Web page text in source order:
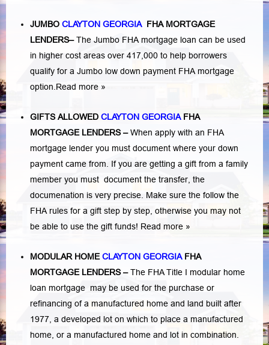
JUMBO CLAYTON GEORGIA FHA MORTGAGE
LENDERS–The Jumbo FHA mortgage loan can be used
in higher cost areas over 417,000 to help borrowers
qualify for a Jumbo low down payment FHA mortgage
option. Read more »
GIFTS ALLOWED CLAYTON GEORGIA FHA
MORTGAGE LENDERS–When apply with an FHA
mortgage lender you must document where your down
payment came from. If you are getting a gift from a family
member you must document the transfer, the
documenation is very precise. Make sure the follow the
FHA rules for a gift step by step, otherwise you may not
be able to use the gift funds! Read more »
MODULAR HOME CLAYTON GEORGIA FHA
MORTGAGE LENDERS–The FHA Title I modular home
loan mortgage may be used for the purchase or
refinancing of a manufactured home and land built after
1977, a developed lot on which to place a manufactured
home, or a manufactured home and lot in combination.